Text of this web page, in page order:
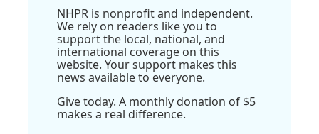
NHPR is nonprofit and independent.
We rely on readers like you to
support the local, national, and
international coverage on this
website. Your support makes this
news available to everyone.
Give today. A monthly donation of $5
makes a real difference.